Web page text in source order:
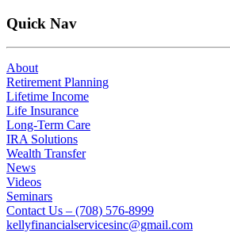
Quick Nav
About
Retirement Planning
Lifetime Income
Life Insurance
Long-Term Care
IRA Solutions
Wealth Transfer
News
Videos
Seminars
Contact Us – (708) 576-8999
kellyfinancialservicesinc@gmail.com